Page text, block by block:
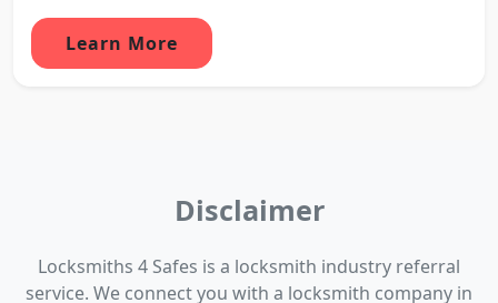
Learn More
Disclaimer
Locksmiths 4 Safes is a locksmith industry referral
service. We connect you with a locksmith company in